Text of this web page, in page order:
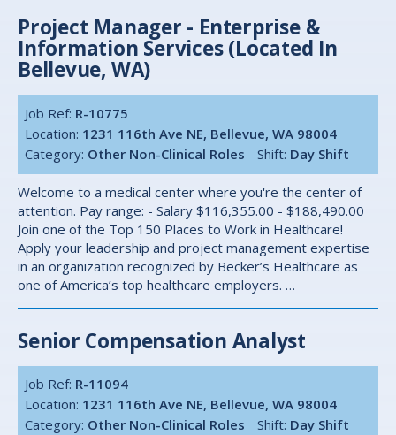
Project Manager - Enterprise &
Information Services (Located In
Bellevue, WA)
Job Ref: R-10775
Location: 1231 116th Ave NE, Bellevue, WA 98004
Category: Other Non-Clinical Roles Shift: Day Shift
Welcome to a medical center where you're the center of
attention. Pay range: - Salary $116,355.00 - $188,490.00
Join one of the Top 150 Places to Work in Healthcare!
Apply your leadership and project management expertise
in an organization recognized by Becker’s Healthcare as
one of America’s top healthcare employers. …
Senior Compensation Analyst
Job Ref: R-11094
Location: 1231 116th Ave NE, Bellevue, WA 98004
Category: Other Non-Clinical Roles Shift: Day Shift